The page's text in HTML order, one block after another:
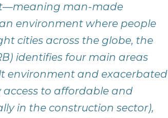
man-made
environment where people
cities across the globe, the
identifies four main areas
environment and exacerbated
to affordable and
in the construction sector),